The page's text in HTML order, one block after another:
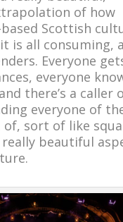
of how
Scottish
is all consuming,
Everyone
everyone
there’s a caller
everyone of
of, sort of like
really beautiful